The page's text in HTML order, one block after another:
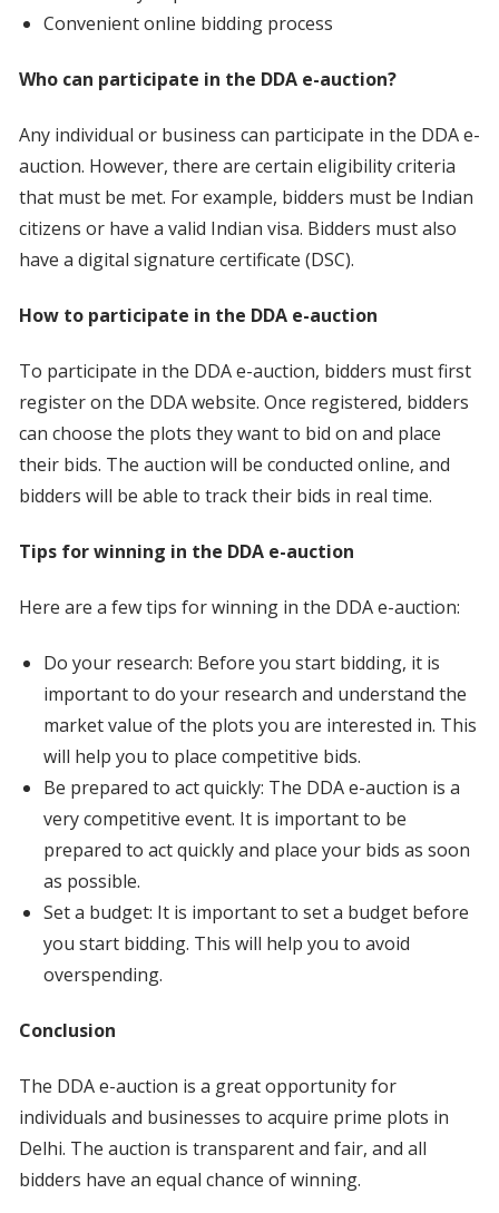
Convenient online bidding process
Who can participate in the DDA e-auction?
Any individual or business can participate in the DDA e-
auction. However, there are certain eligibility criteria
that must be met. For example, bidders must be Indian
citizens or have a valid Indian visa. Bidders must also
have a digital signature certificate (DSC).
How to participate in the DDA e-auction
To participate in the DDA e-auction, bidders must first
register on the DDA website. Once registered, bidders
can choose the plots they want to bid on and place
their bids. The auction will be conducted online, and
bidders will be able to track their bids in real time.
Tips for winning in the DDA e-auction
Here are a few tips for winning in the DDA e-auction:
Do your research: Before you start bidding, it is
important to do your research and understand the
market value of the plots you are interested in. This
will help you to place competitive bids.
Be prepared to act quickly: The DDA e-auction is a
very competitive event. It is important to be
prepared to act quickly and place your bids as soon
as possible.
Set a budget: It is important to set a budget before
you start bidding. This will help you to avoid
overspending.
Conclusion
The DDA e-auction is a great opportunity for
individuals and businesses to acquire prime plots in
Delhi. The auction is transparent and fair, and all
bidders have an equal chance of winning.